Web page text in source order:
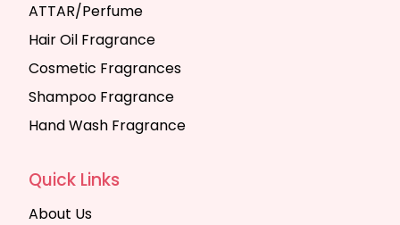
ATTAR/Perfume
Hair Oil Fragrance
Cosmetic Fragrances
Shampoo Fragrance
Hand Wash Fragrance
Quick Links
About Us